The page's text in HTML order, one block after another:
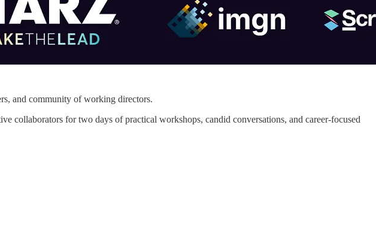
and community of working directors.
collaborators for two days of practical workshops, candid conversations, and career-focused